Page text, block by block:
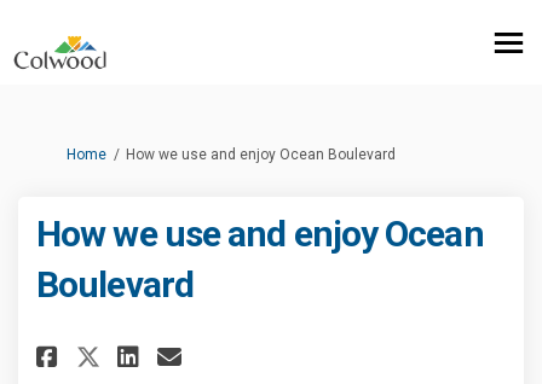
You are here:
Home How we use and enjoy Ocean Boulevard
How we use and enjoy Ocean
Boulevard
Share How we use and enjoy
Share How we use and
Share How we use and
Email How we use and